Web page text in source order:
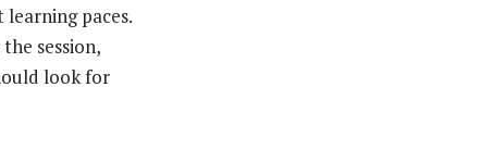
paces.
session,
look for